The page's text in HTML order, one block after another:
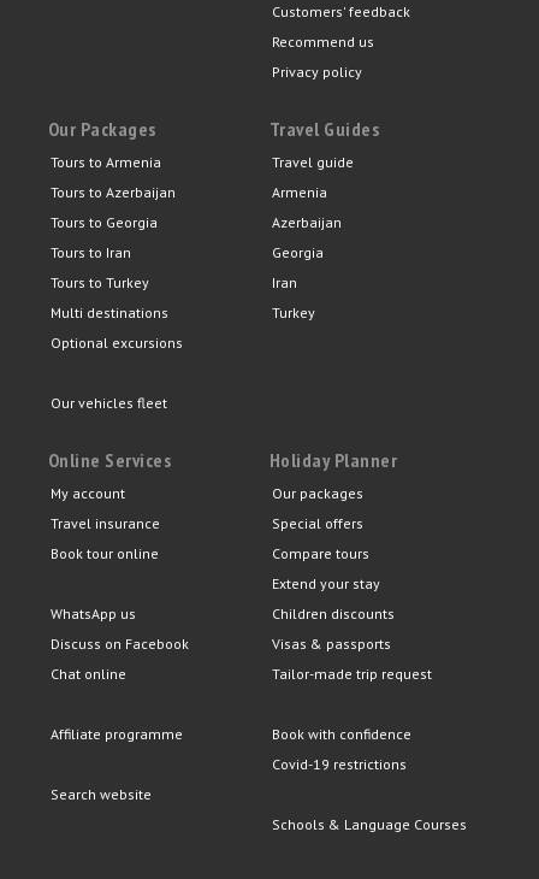
Customers' feedback
Recommend us
Privacy policy
Our Packages
Tours to Armenia
Tours to Azerbaijan
Tours to Georgia
Tours to Iran
Tours to Turkey
Multi destinations
Optional excursions
Our vehicles fleet
Travel Guides
Travel guide
Armenia
Azerbaijan
Georgia
Iran
Turkey
Online Services
My account
Travel insurance
Book tour online
WhatsApp us
Discuss on Facebook
Chat online
Affiliate programme
Search website
Holiday Planner
Our packages
Special offers
Compare tours
Extend your stay
Children discounts
Visas & passports
Tailor-made trip request
Book with confidence
Covid-19 restrictions
Schools & Language Courses